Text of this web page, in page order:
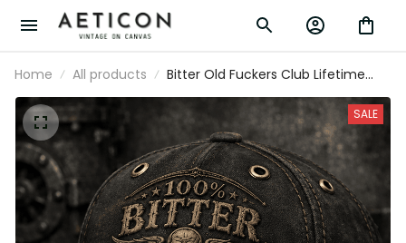
Home All products
Bitter Old Fuckers Club Lifetime
Member Printed Trucker Cap Skull
Vintage Gift for Dad Grandpa Biker
Motorcycle Rider Patriotic Hat
SALE